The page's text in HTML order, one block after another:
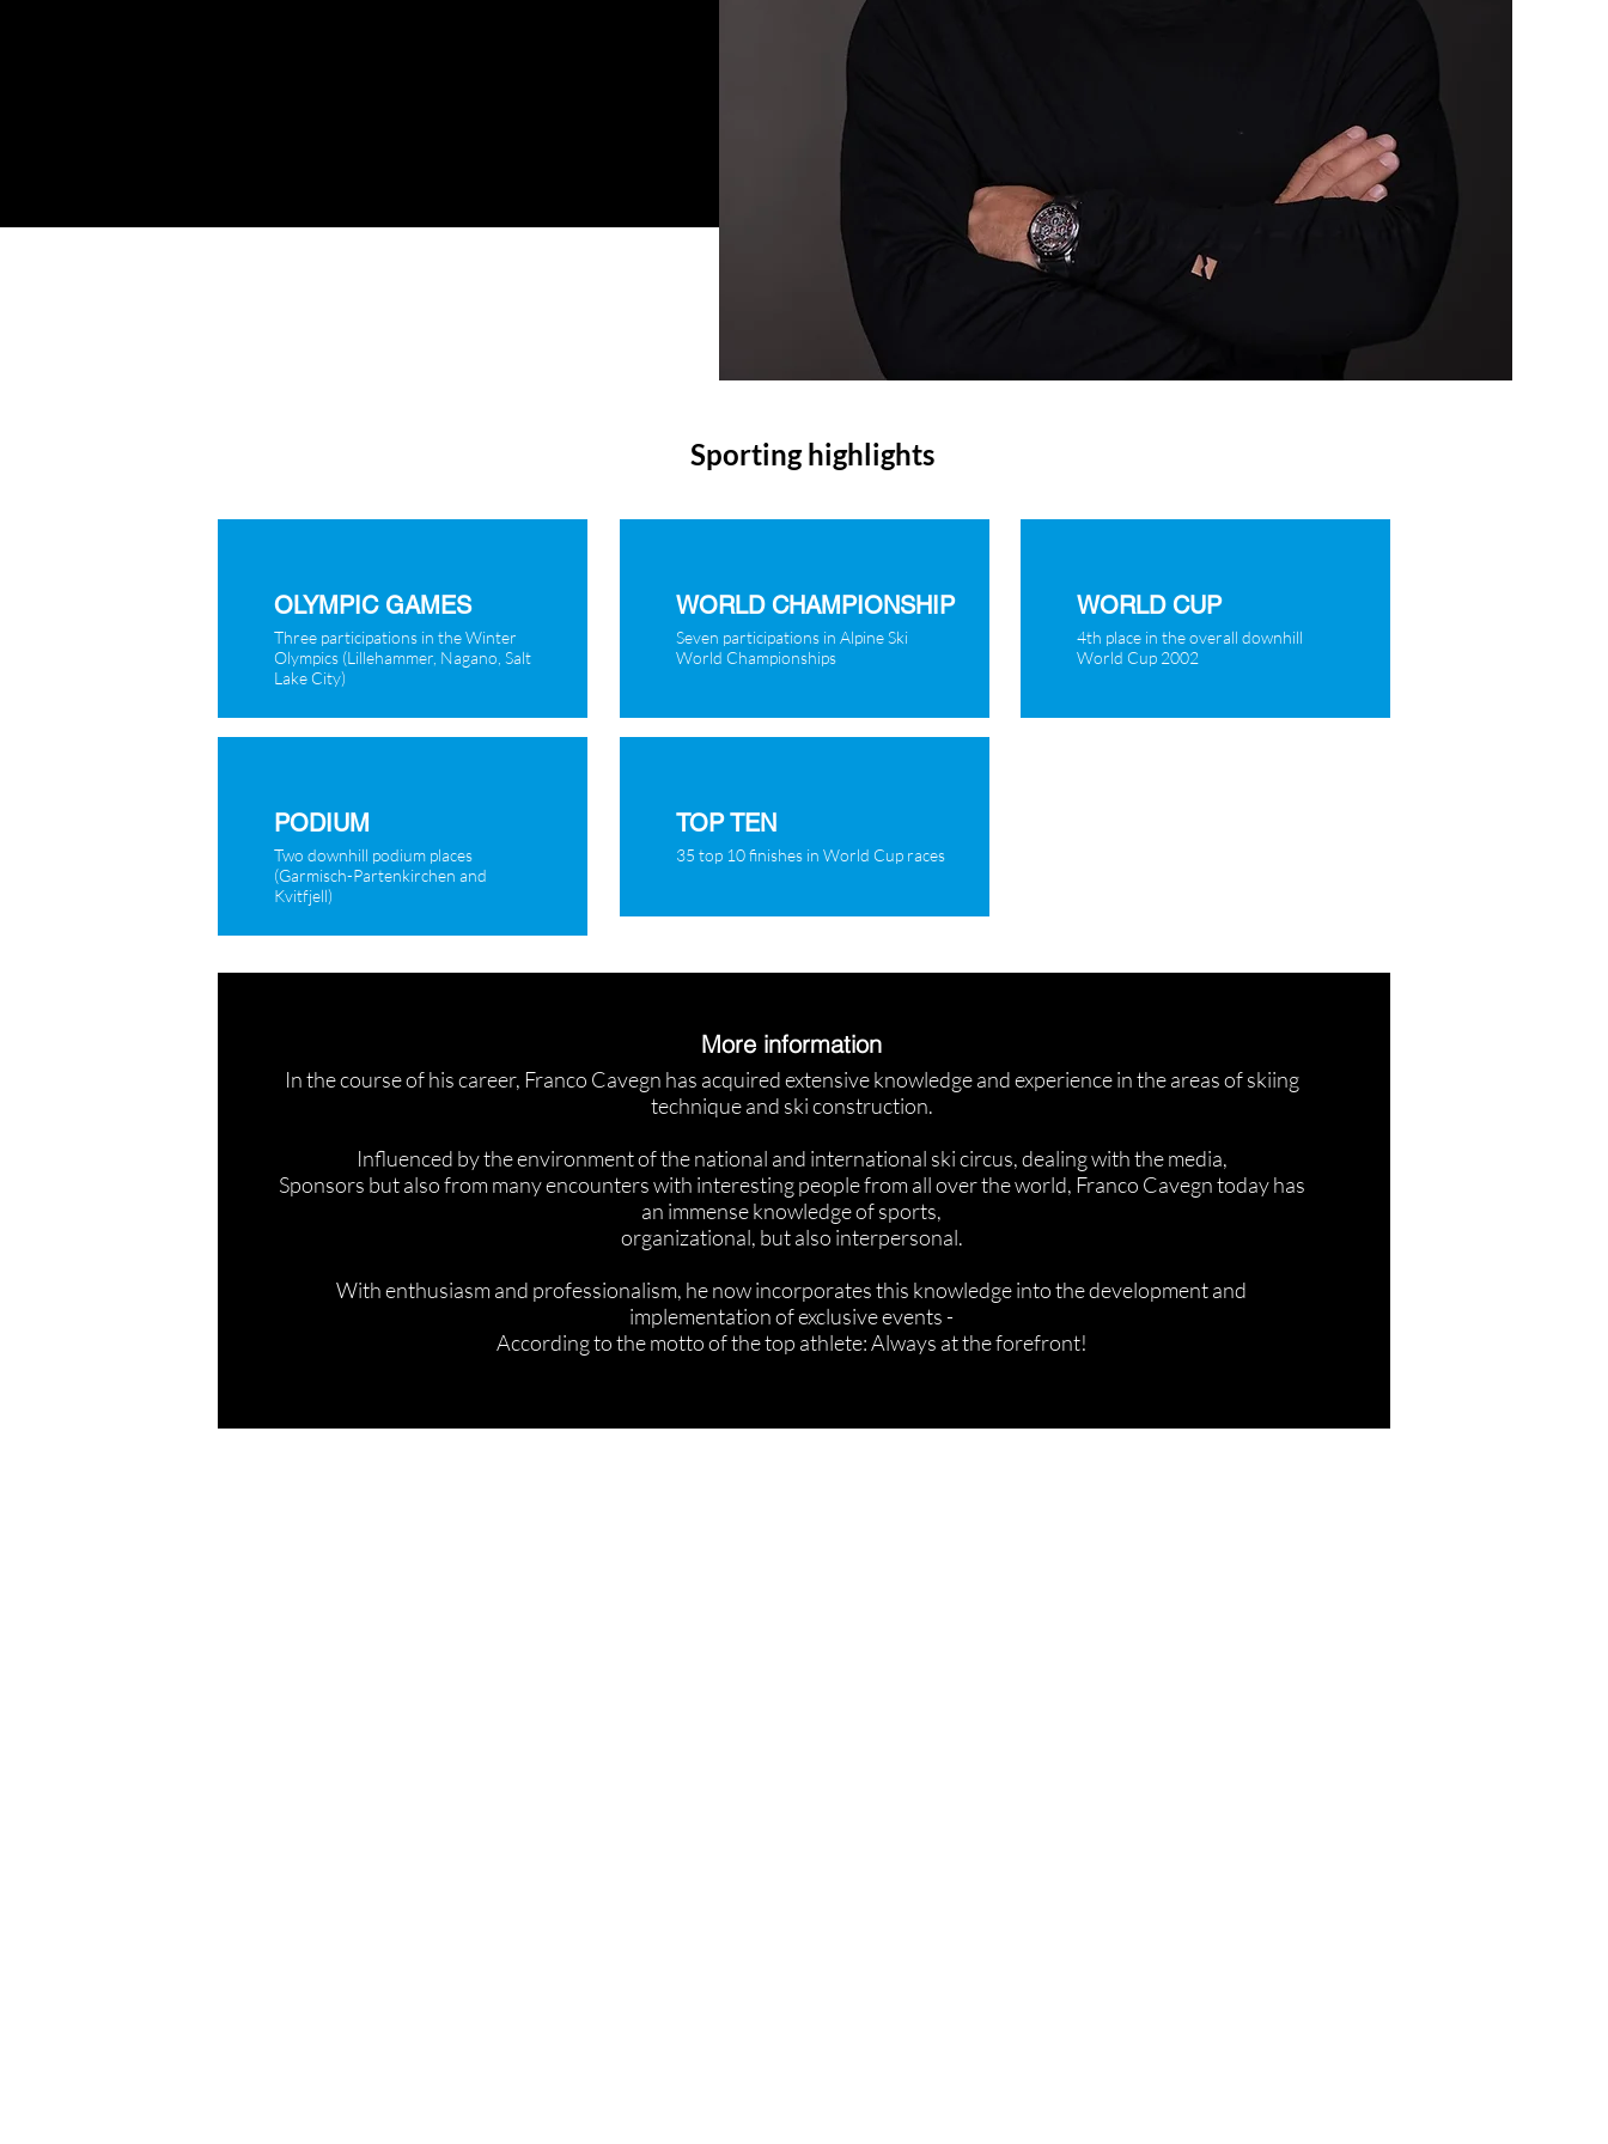
Sporting highlights
OLYMPIC GAMES
Three participations in the Winter
Olympics (Lillehammer, Nagano, Salt
Lake City)
PODIUM
Two downhill podium places
(Garmisch-Partenkirchen and
Kvitfjell)
WORLD CHAMPIONSHIP
Seven participations in Alpine Ski
World Championships
TOP TEN
35 top 10 finishes in World Cup races
WORLD CUP
4th place in the overall downhill
World Cup 2002
More information
In the course of his career, Franco Cavegn has acquired extensive knowledge and experience in the areas of skiing
technique and ski construction.
Influenced by the environment of the national and international ski circus, dealing with the media,
Sponsors but also from many encounters with interesting people from all over the world, Franco Cavegn today has
an immense knowledge of sports,
organizational, but also interpersonal.
With enthusiasm and professionalism, he now incorporates this knowledge into the development and
implementation of exclusive events -
According to the motto of the top athlete: Always at the forefront!